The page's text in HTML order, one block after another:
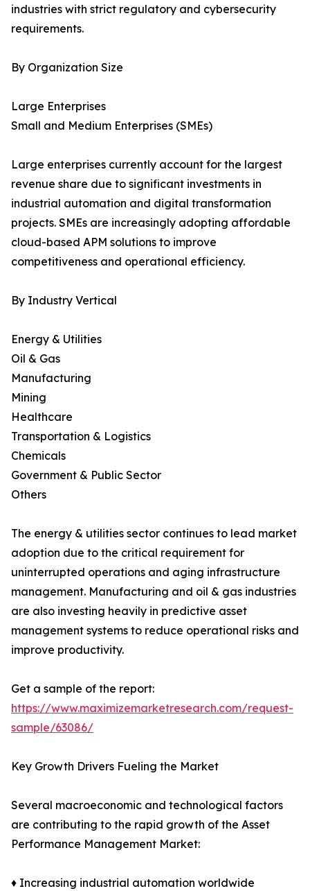
industries with strict regulatory and cybersecurity
requirements.
By Organization Size
Large Enterprises
Small and Medium Enterprises (SMEs)
Large enterprises currently account for the largest
revenue share due to significant investments in
industrial automation and digital transformation
projects. SMEs are increasingly adopting affordable
cloud-based APM solutions to improve
competitiveness and operational efficiency.
By Industry Vertical
Energy & Utilities
Oil & Gas
Manufacturing
Mining
Healthcare
Transportation & Logistics
Chemicals
Government & Public Sector
Others
The energy & utilities sector continues to lead market
adoption due to the critical requirement for
uninterrupted operations and aging infrastructure
management. Manufacturing and oil & gas industries
are also investing heavily in predictive asset
management systems to reduce operational risks and
improve productivity.
Get a sample of the report:
https://www.maximizemarketresearch.com/request-
sample/63086/
Key Growth Drivers Fueling the Market
Several macroeconomic and technological factors
are contributing to the rapid growth of the Asset
Performance Management Market:
♦ Increasing industrial automation worldwide